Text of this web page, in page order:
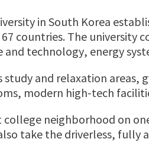
in South Korea
countries. The university
technology, energy
and relaxation areas,
modern high-tech
college neighborhood on
take the driverless, fully